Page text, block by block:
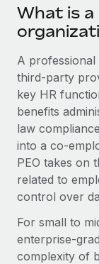
Provision
Entity setup
Establish
Mobility &
Relocate
Benefits
Manage
EOR & PEO
Contractor
Compliance
Taxes
Work visas &
Changelog
Explore the
BLOG POSTS
What is a
A professional
third-party
key HR
benefits
law
into a co-
PEO takes on
related to
control over
For small to
enterprise-
complexity of